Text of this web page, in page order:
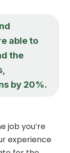
able to
the
by 20%.
job you’re
experience